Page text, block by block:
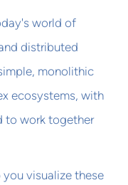
world of
distributed
monolithic
ecosystems, with
to work together
visualize these